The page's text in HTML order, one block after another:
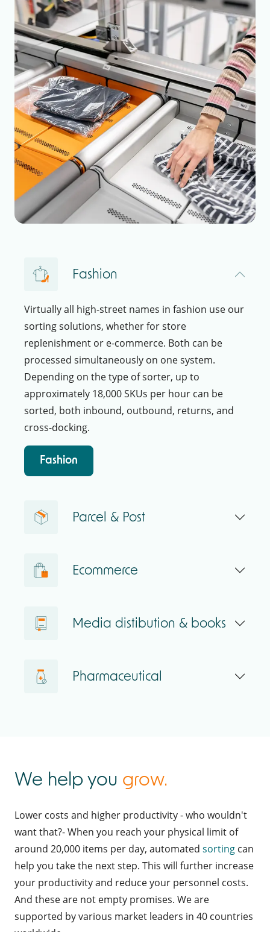
Fashion
Virtually all high-street names in fashion use our
sorting solutions, whether for store
replenishment or e-commerce. Both can be
processed simultaneously on one system.
Depending on the type of sorter, up to
approximately 18,000 SKUs per hour can be
sorted, both inbound, outbound, returns, and
cross-docking.
Fashion
Parcel & Post
Ecommerce
Media distibution & books
Pharmaceutical
We help you grow.
Lower costs and higher productivity - who wouldn't
want that?- When you reach your physical limit of
around 20,000 items per day, automated sorting can
help you take the next step. This will further increase
your productivity and reduce your personnel costs.
And these are not empty promises. We are
supported by various market leaders in 40 countries